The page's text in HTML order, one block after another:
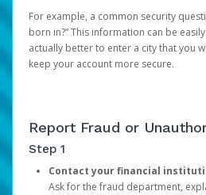
For example, a common security
born in?” This information can be
actually better to enter a city that you
keep your account more secure.
Report Fraud or
Step 1
Contact your financial
Ask for the fraud department,